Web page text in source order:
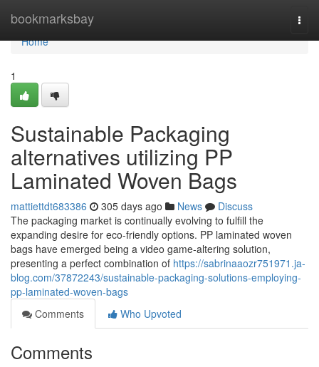
bookmarksbay
Home
Home
1
Sustainable Packaging
alternatives utilizing PP
Laminated Woven Bags
mattiettdt683386 305 days ago News
Discuss
The packaging market is continually evolving to fulfill the
expanding desire for eco-friendly options. PP laminated woven
bags have emerged being a video game-altering solution,
presenting a perfect combination of https://sabrinaaozr751971.ja-
blog.com/37872243/sustainable-packaging-solutions-employing-
pp-laminated-woven-bags
Comments
Who Upvoted
Comments